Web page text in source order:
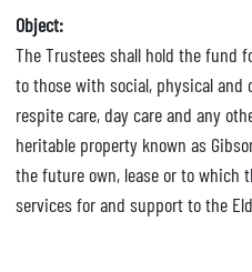
Object:
The Trustees shall hold the fund
to those with social, physical
respite care, day care and any
heritable property known as
the future own, lease or to which
services for and support to the